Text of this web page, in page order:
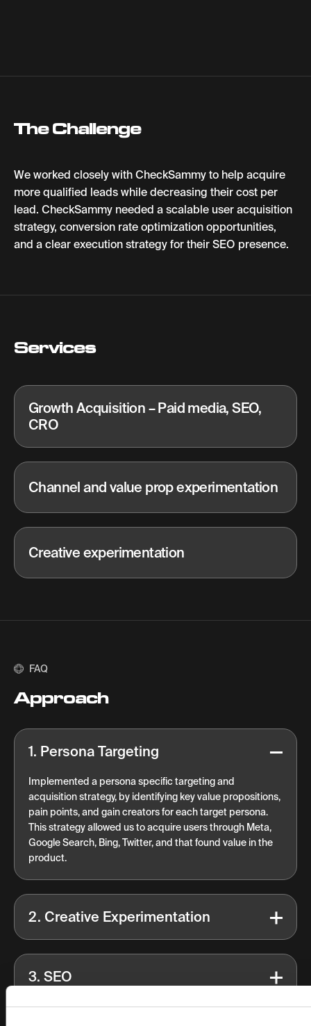
The Challenge
We worked closely with CheckSammy to help acquire
more qualified leads while decreasing their cost per
lead. CheckSammy needed a scalable user acquisition
strategy, conversion rate optimization opportunities,
and a clear execution strategy for their SEO presence.
Services
Growth Acquisition – Paid media, SEO,
CRO
Channel and value prop experimentation
Creative experimentation
FAQ
Approach
1. Persona Targeting
Implemented a persona specific targeting and
acquisition strategy, by identifying key value propositions,
pain points, and gain creators for each target persona.
This strategy allowed us to acquire users through Meta,
Google Search, Bing, Twitter, and that found value in the
product.
2. Creative Experimentation
3. SEO